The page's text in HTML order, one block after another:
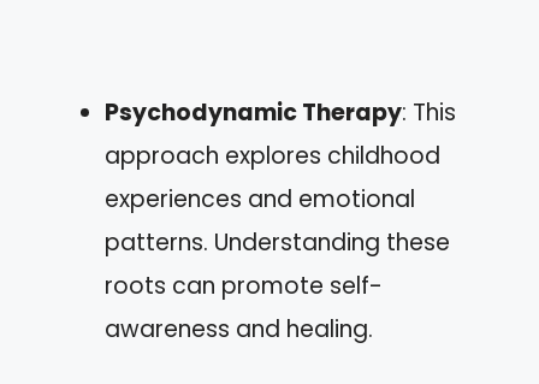
Psychodynamic Therapy: This
approach explores childhood
experiences and emotional
patterns. Understanding these
roots can promote self-
awareness and healing.